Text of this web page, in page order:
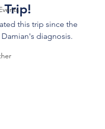
Trip!
this trip since the
diagnosis.